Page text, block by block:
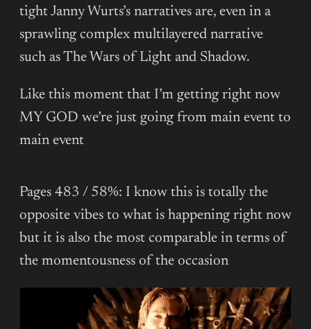
tight Janny Wurts’s narratives are, even in a
sprawling complex multilayered narrative
such as The Wars of Light and Shadow.
Like this moment that I’m getting right now
MY GOD we’re just going from main event to
main event
Pages 483 / 58%: I know this is totally the
opposite vibes to what is happening right now
but it is also the most comparable in terms of
the momentousness of the occasion